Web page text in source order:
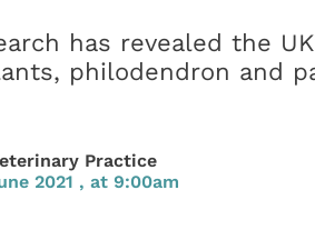
has revealed the
philodendron and
Practice
2021 , at 9:00am